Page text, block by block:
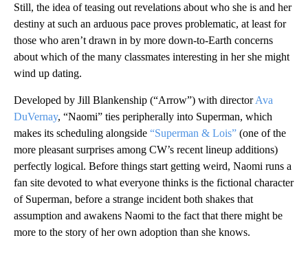
Still, the idea of teasing out revelations about who she is and her
destiny at such an arduous pace proves problematic, at least for
those who aren’t drawn in by more down-to-Earth concerns
about which of the many classmates interesting in her she might
wind up dating.
Developed by Jill Blankenship (“Arrow”) with directorAva
DuVernay, “Naomi” ties peripherally into Superman, which
makes its scheduling alongside “Superman & Lois” (one of the
more pleasant surprises among CW’s recent lineup additions)
perfectly logical. Before things start getting weird, Naomi runs a
fan site devoted to what everyone thinks is the fictional character
of Superman, before a strange incident both shakes that
assumption and awakens Naomi to the fact that there might be
more to the story of her own adoption than she knows.